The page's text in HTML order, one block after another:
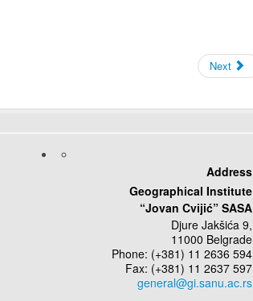
Next
Address
Geographical Institute
“Jovan Cvijić” SASA
Djure Jakšića 9,
11000 Belgrade
Phone: (+381) 11 2636 594
Fax: (+381) 11 2637 597